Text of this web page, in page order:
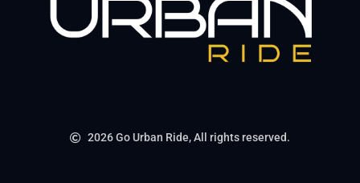
2026 Go Urban Ride, All rights reserved.